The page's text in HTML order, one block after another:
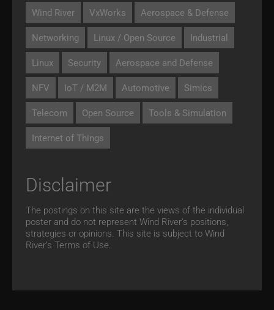
Wind River VxWorks Aerospace & Defense
Networking Linux / Open Source Industrial
Linux Security Aerospace and Defense
NFV IoT / M2M Automotive Simics
Telecom Open Source Tools & Simulation
Internet of Things
Disclaimer
The postings on this site are the views of the individual
poster and do not represent Wind River's positions,
strategies or opinions. This site is subject to Wind
River’s Terms of Use.